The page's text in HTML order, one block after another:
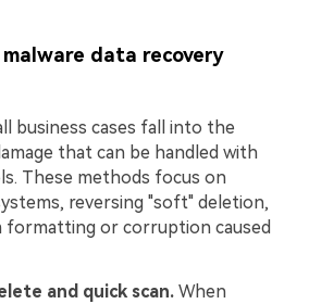
data recovery
business cases fall into the
that can be handled with
These methods focus on
reversing "soft" deletion,
formatting or corruption caused
and quick scan. When